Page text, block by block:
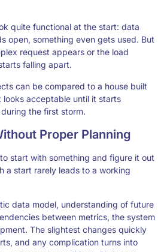
quite functional at the start: data
open, something even gets used. But
request appears or the load
falling apart.
can be compared to a house built
looks acceptable until it starts
the first storm.
Proper Planning
start with something and figure it out
a start rarely leads to a working
data model, understanding of future
between metrics, the system
The slightest changes quickly
and any complication turns into